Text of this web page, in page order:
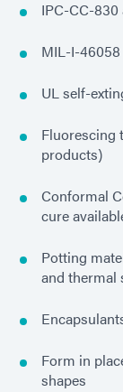
IPC-CC-
MIL-I-
UL self-
Fluorescing
products)
Conformal
cure
Potting
and thermal
Form in
shapes